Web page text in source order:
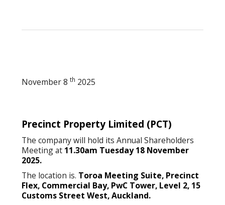
November 8 th 2025
Precinct Property Limited (PCT)
The company will hold its Annual Shareholders
Meeting at 11.30am Tuesday 18 November
2025.
The location is. Toroa Meeting Suite, Precinct
Flex, Commercial Bay, PwC Tower, Level 2, 15
Customs Street West, Auckland.